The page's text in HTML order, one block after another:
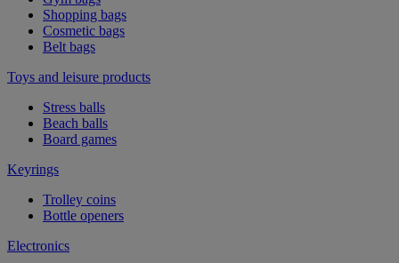
Shopping bags
Cosmetic bags
Belt bags
Toys and leisure products
Stress balls
Beach balls
Board games
Keyrings
Trolley coins
Bottle openers
Electronics